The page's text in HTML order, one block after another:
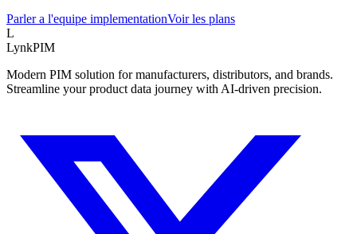
Parler a l'equipe implementationVoir les plans
L
LynkPIM
Modern PIM solution for manufacturers, distributors, and brands.
Streamline your product data journey with AI-driven precision.